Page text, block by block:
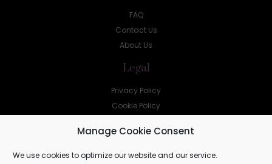
Manage Cookie Consent
We use cookies to optimize our website and our service.
FAQ
Contact Us
About Us
Legal
Privacy Policy
Cookie Policy
Help
sales@shellz.co.za